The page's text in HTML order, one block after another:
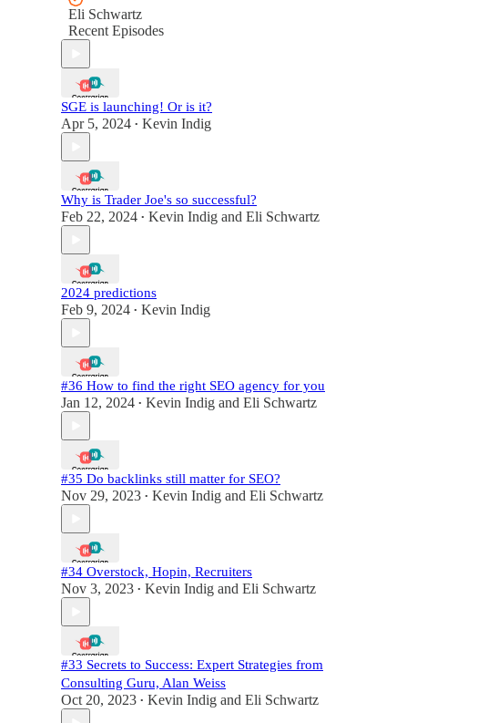
Eli Schwartz
Recent Episodes
SGE is launching! Or is it?
Apr 5, 2024 • Kevin Indig
Why is Trader Joe's so successful?
Feb 22, 2024 • Kevin Indig and Eli Schwartz
2024 predictions
Feb 9, 2024 • Kevin Indig
#36 How to find the right SEO agency for you
Jan 12, 2024 • Kevin Indig and Eli Schwartz
#35 Do backlinks still matter for SEO?
Nov 29, 2023 • Kevin Indig and Eli Schwartz
#34 Overstock, Hopin, Recruiters
Nov 3, 2023 • Kevin Indig and Eli Schwartz
#33 Secrets to Success: Expert Strategies from
Consulting Guru, Alan Weiss
Oct 20, 2023 • Kevin Indig and Eli Schwartz